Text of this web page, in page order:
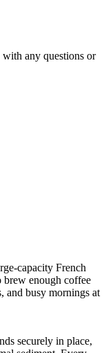
with any questions or
capacity French
brew enough coffee
and busy mornings at
securely in place,